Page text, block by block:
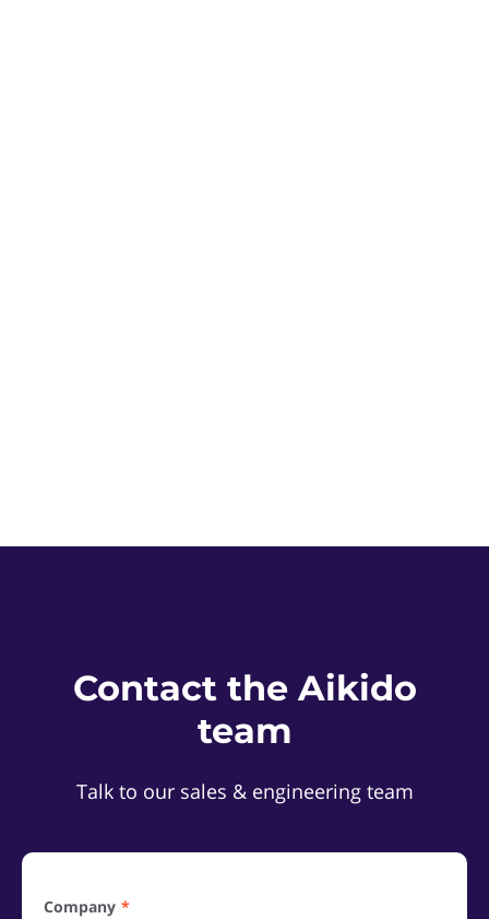
Contact the Aikido
team
Talk to our sales & engineering team
Company